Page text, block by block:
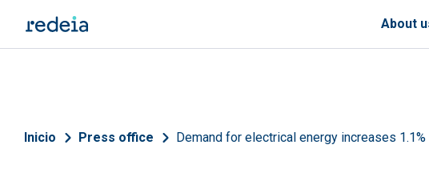
About
Breadcrumb
Inicio Press office Demand for electrical energy increases